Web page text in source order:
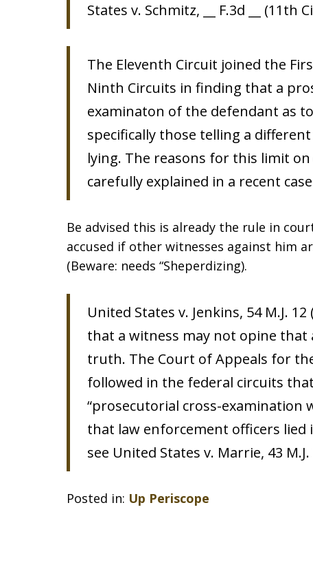
States v. Schmitz, __ F.3d __ (11th
The Eleventh Circuit joined the
Ninth Circuits in finding that a
examinaton of the defendant as
specifically those telling a
lying. The reasons for this limit
carefully explained in a recent
Be advised this is already the rule in
accused if other witnesses against him
(Beware: needs “Sheperdizing).
United States v. Jenkins, 54 M.J.
that a witness may not opine
truth. The Court of Appeals for
followed in the federal circuits
“prosecutorial cross-examination
that law enforcement officers
see United States v. Marrie, 43 M.J.
Posted in: Up Periscope